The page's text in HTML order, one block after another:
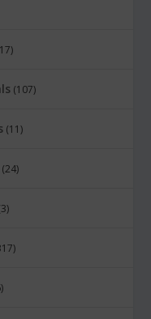
(107)
(11)
(24)